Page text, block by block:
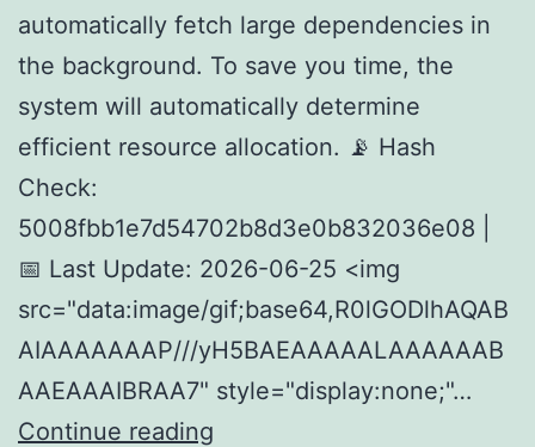
automatically fetch large dependencies in
the background. To save you time, the
system will automatically determine
efficient resource allocation. 📡 Hash
Check:
5008fbb1e7d54702b8d3e0b832036e08 |
📅 Last Update: 2026-06-25 <img
src="data:image/gif;base64,R0lGODlhAQAB
AIAAAAAAAP///yH5BAEAAAAALAAAAAAB
AAEAAAIBRAA7" style="display:none;"…
Continue reading